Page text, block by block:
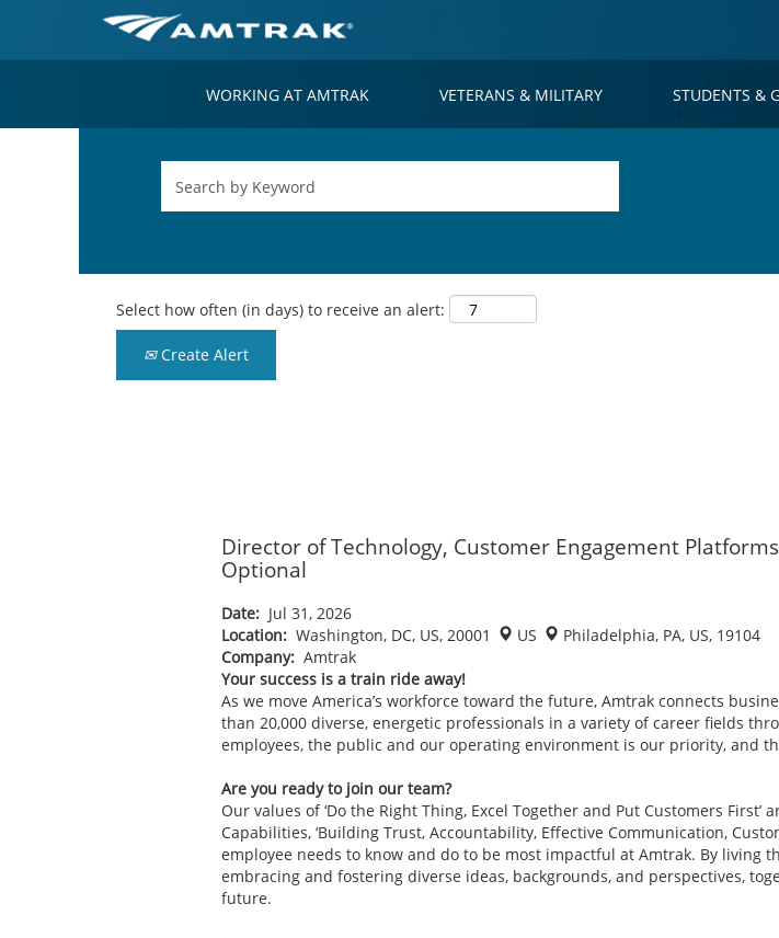
WORKING AT AMTRAK VETERANS & MILITARY STUDENTS &
Select how often (in days) to receive an alert:
Create Alert
Director of Technology, Customer Engagement
Optional
Date: Jul 31, 2026
Location: Washington, DC, US, 20001 US
Philadelphia, PA, US, 19104
Company: Amtrak
Your success is a train ride away!
As we move America’s workforce toward the future, Amtrak connects
than 20,000 diverse, energetic professionals in a variety of career fields
employees, the public and our operating environment is our priority, and
Are you ready to join our team?
Our values of ‘Do the Right Thing, Excel Together and Put Customers
Capabilities, ‘Building Trust, Accountability, Effective Communication,
employee needs to know and do to be most impactful at Amtrak. By living
embracing and fostering diverse ideas, backgrounds, and perspectives,
future.